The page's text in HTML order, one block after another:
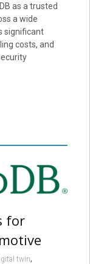
as a trusted
a wide
significant
costs, and
for
twin,